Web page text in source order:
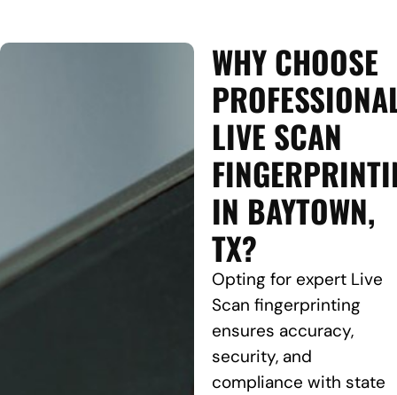
WHY CHOOSE
LIVE SCAN
IN BAYTOWN,
TX?
Opting for expert Live
Scan fingerprinting
ensures accuracy,
security, and
compliance with state